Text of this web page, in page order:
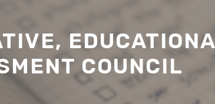
COUNCIL